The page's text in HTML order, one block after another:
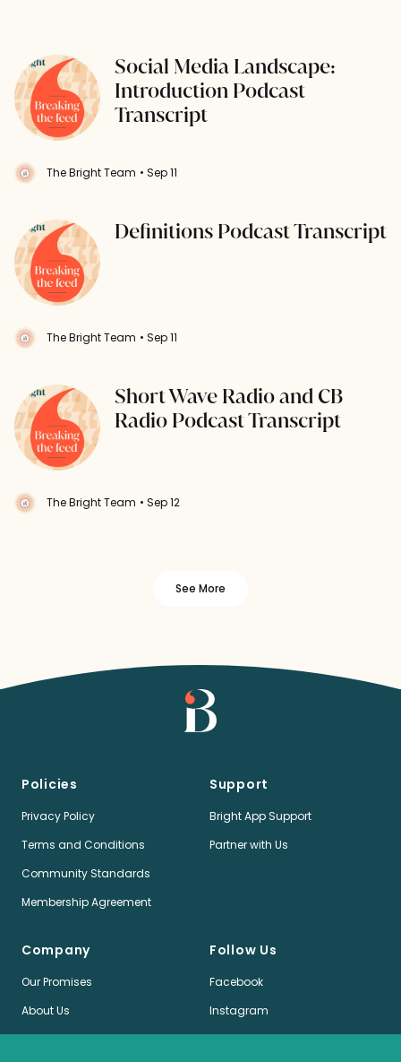
Social Media Landscape:
Introduction Podcast
Transcript
The Bright Team • Sep 11
Definitions Podcast Transcript
The Bright Team • Sep 11
Short Wave Radio and CB
Radio Podcast Transcript
The Bright Team • Sep 12
See More
Policies
Privacy Policy
Terms and Conditions
Community Standards
Membership Agreement
Support
Bright App Support
Partner with Us
Company
Our Promises
About Us
Jobs
Follow Us
Facebook
Instagram
LinkedIn